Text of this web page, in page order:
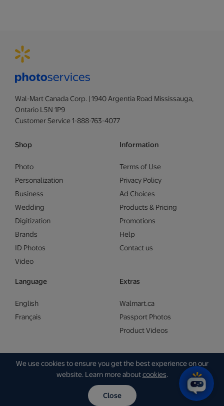
Wal-Mart Canada Corp. | 1940 Argentia Road Mississauga,
Ontario L5N 1P9
Customer Service 1-888-763-4077
Shop
Photo
Personalization
Business
Wedding
Digitization
Brands
ID Photos
Video
Language
English
Français
Information
Terms of Use
Privacy Policy
Ad Choices
Products & Pricing
Promotions
Help
Contact us
Extras
Walmart.ca
Passport Photos
Product Videos
Copyright © Walmart 2026 | Gam Creative
We use cookies to ensure you get the best experience on our
website. Learn more aboutcookies.
Close